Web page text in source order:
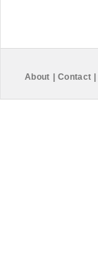
About Contact